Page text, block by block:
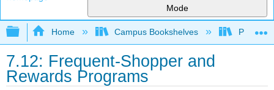
Mode
Expand/collapse global hierarchy
Home Campus Bookshelves Prince
7.12: Frequent-Shopper and
Rewards Programs